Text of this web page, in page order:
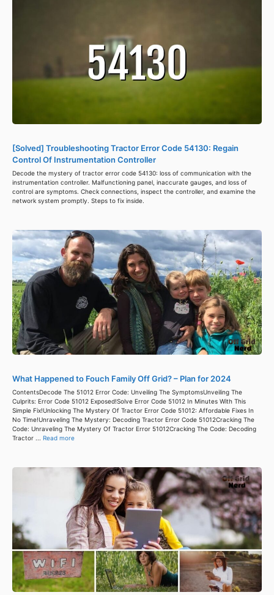
[Solved] Troubleshooting Tractor Error Code 54130: Regain
Control Of Instrumentation Controller
Decode the mystery of tractor error code 54130: loss of communication with the
instrumentation controller. Malfunctioning panel, inaccurate gauges, and loss of
control are symptoms. Check connections, inspect the controller, and examine the
network system promptly. Steps to fix inside.
What Happened to Fouch Family Off Grid? – Plan for 2024
ContentsDecode The 51012 Error Code: Unveiling The SymptomsUnveiling The
Culprits: Error Code 51012 Exposed!Solve Error Code 51012 In Minutes With This
Simple Fix!Unlocking The Mystery Of Tractor Error Code 51012: Affordable Fixes In
No Time!Unraveling The Mystery: Decoding Tractor Error Code 51012Cracking The
Code: Unraveling The Mystery Of Tractor Error 51012Cracking The Code: Decoding
Tractor ... Read more